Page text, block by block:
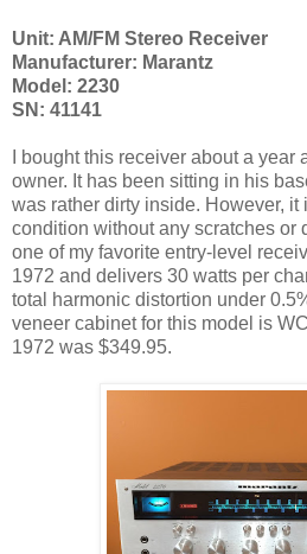
Unit: AM/FM Stereo Receiver
Manufacturer: Marantz
Model: 2230
SN: 41141
I bought this receiver about a year
owner. It has been sitting in his
was rather dirty inside. However,
condition without any scratches or
one of my favorite entry-level
1972 and delivers 30 watts per
total harmonic distortion under
veneer cabinet for this model is
1972 was $349.95.